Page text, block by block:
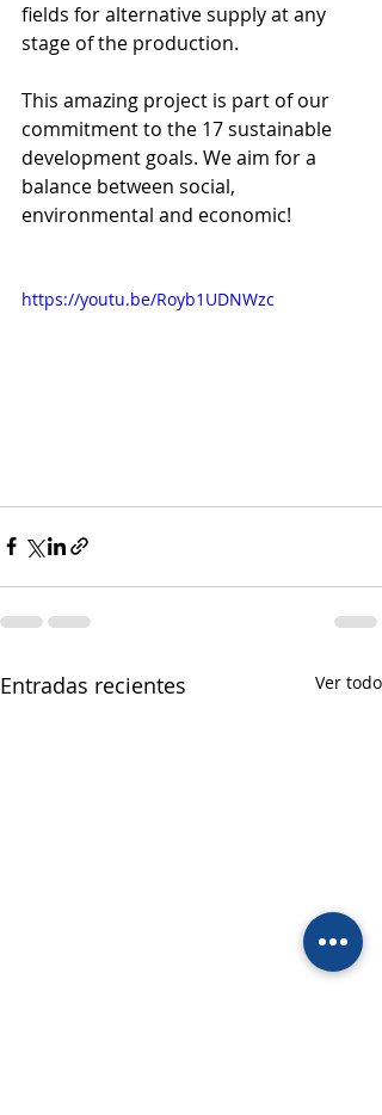
fields for alternative supply at any
stage of the production.
This amazing project is part of our
commitment to the 17 sustainable
development goals. We aim for a
balance between social,
environmental and economic!
https://youtu.be/Royb1UDNWzc
Entradas recientes Ver todo